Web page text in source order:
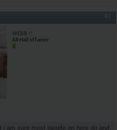
#3
WEBB
AR-Hall of Famer
am sure most people on here do and